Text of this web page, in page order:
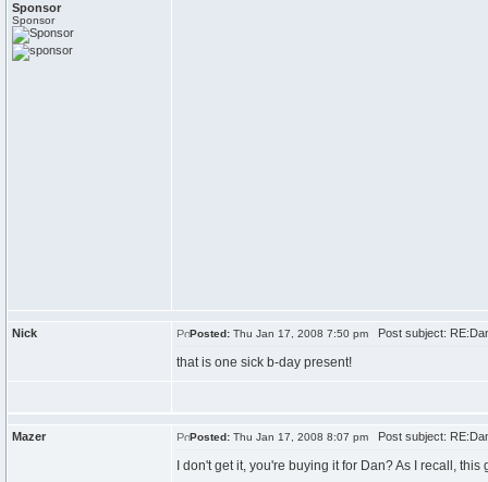
Sponsor
Sponsor
Nick Posted: Thu Jan 17, 2008 7:50 pm Post subject:
that is one sick b-day present!
Mazer Posted: Thu Jan 17, 2008 8:07 pm Post subject:
I don't get it, you're buying it for Dan? As I recall,